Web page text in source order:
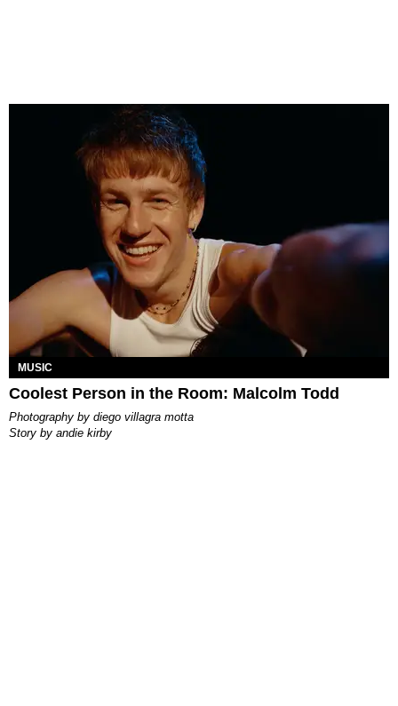
MUSIC
Coolest Person in the Room: Malcolm Todd
photography by diego villagra motta
story by andie kirby